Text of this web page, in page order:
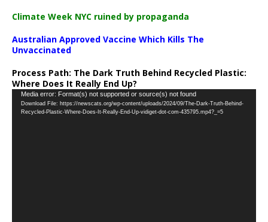
Climate Week NYC ruined by propaganda
Australian Approved Vaccine Which Kills The
Unvaccinated
Process Path: The Dark Truth Behind Recycled Plastic:
Where Does It Really End Up?
Video
Player
Media error: Format(s) not supported or source(s) not found
Download File: https://newscats.org/wp-content/uploads/2024/09/The-Dark-Truth-Behind-
Recycled-Plastic-Where-Does-It-Really-End-Up-vidiget-dot-com-435795.mp4?_=5